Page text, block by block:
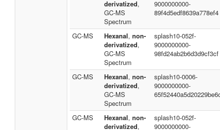
derivatized,
GC-MS
Spectrum
9000000000-
89f4d5edf8639a778ef4
GC-MS Hexanal, non-
derivatized,
GC-MS
Spectrum
splash10-052f-
9000000000-
98fd24ab2b6d3d9cf3cf
GC-MS Hexanal, non-
derivatized,
GC-MS
Spectrum
splash10-0006-
9000000000-
GC-MS Hexanal, non-
derivatized,
splash10-052f-
9000000000-